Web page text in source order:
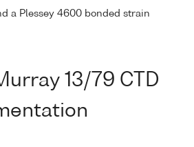
a Plessey 4600 bonded strain
13/79 CTD